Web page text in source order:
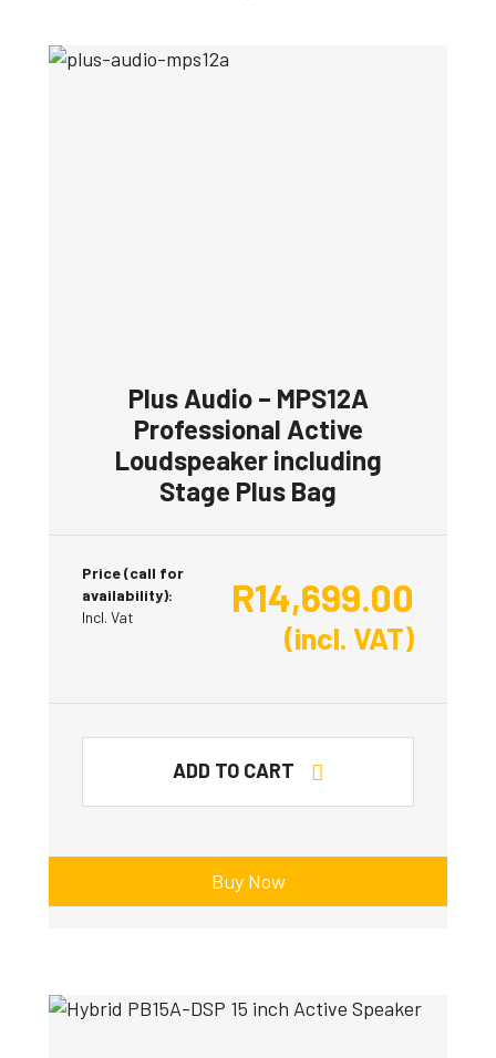
Plus Audio – MPS12A
Professional Active
Loudspeaker including
Stage Plus Bag
Price (call for
availability):
Incl. Vat
R14,699.00
(incl. VAT)
ADD TO CART
Buy Now